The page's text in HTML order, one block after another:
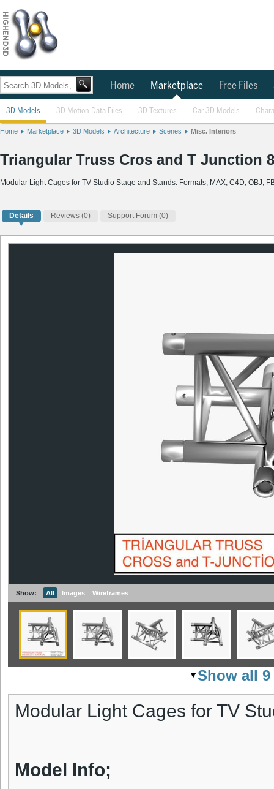
Home Marketplace Free Files
3D Models 3D Motion Data Files 3D Textures Car 3D Models
Home Marketplace 3D Models Architecture Scenes Misc. Interiors
Triangular Truss Cros and T Junction
Modular Light Cages for TV Studio Stage and Stands. Formats; MAX, C4D, OBJ,
Details Reviews (0) Support Forum (0)
Show: All Images Wireframes
Show all
Modular Light Cages for TV
Model Info;